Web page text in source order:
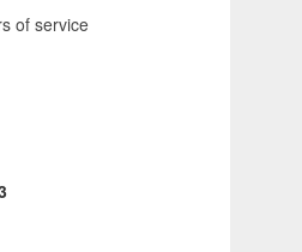
of service